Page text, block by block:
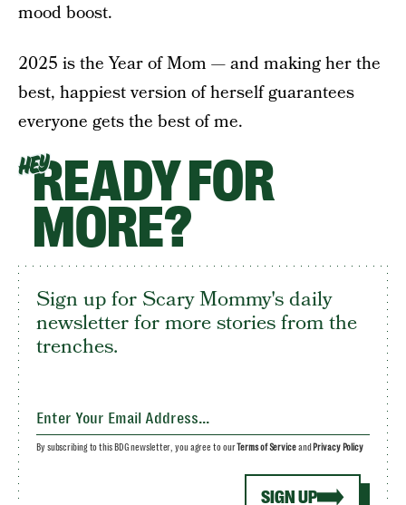
mood boost.
2025 is the Year of Mom — and making her the
best, happiest version of herself guarantees
everyone gets the best of me.
HEYREADY FOR
MORE?
Sign up for Scary Mommy's daily
newsletter for more stories from the
trenches.
SIGN UP
By subscribing to this BDG newsletter, you agree to ourTerms of Serviceand Privacy Policy